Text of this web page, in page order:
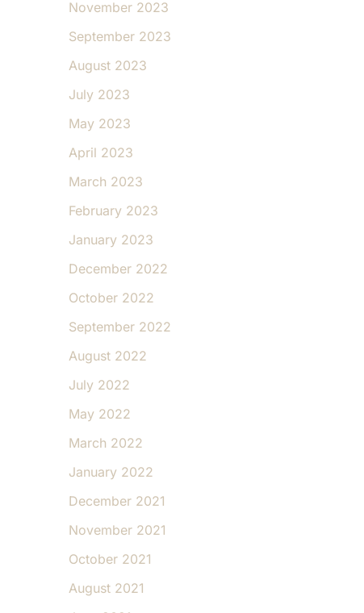
November 2023
September 2023
August 2023
July 2023
May 2023
April 2023
March 2023
February 2023
January 2023
December 2022
October 2022
September 2022
August 2022
July 2022
May 2022
March 2022
January 2022
December 2021
November 2021
October 2021
August 2021